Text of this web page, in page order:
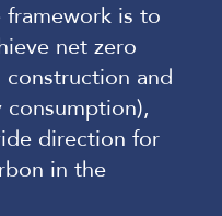
is to
net zero
and
direction for
in the